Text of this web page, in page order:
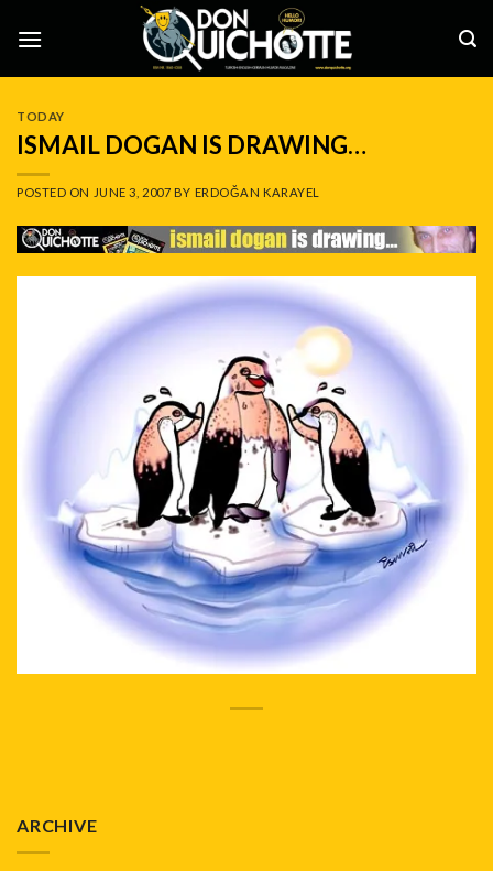
TODAY
ISMAIL DOGAN IS DRAWING…
POSTED ON JUNE 3, 2007 BY ERDOĞAN KARAYEL
ARCHIVE